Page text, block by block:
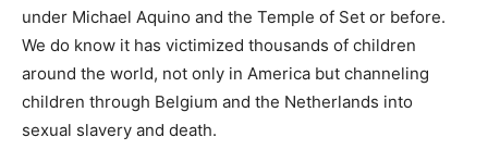
under Michael Aquino and the Temple of Set or before.
We do know it has victimized thousands of children
around the world, not only in America but channeling
children through Belgium and the Netherlands into
sexual slavery and death.